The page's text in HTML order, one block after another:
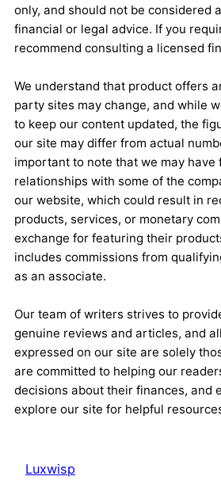
only, and should not be considered
financial or legal advice. If you
recommend consulting a licensed
We understand that product offers
party sites may change, and while
to keep our content updated, the
our site may differ from actual
important to note that we may have
relationships with some of the
our website, which could result in
products, services, or monetary
exchange for featuring their
includes commissions from
as an associate.
Our team of writers strives to
genuine reviews and articles, and
expressed on our site are solely
are committed to helping our
decisions about their finances, and
explore our site for helpful
Luxwisp